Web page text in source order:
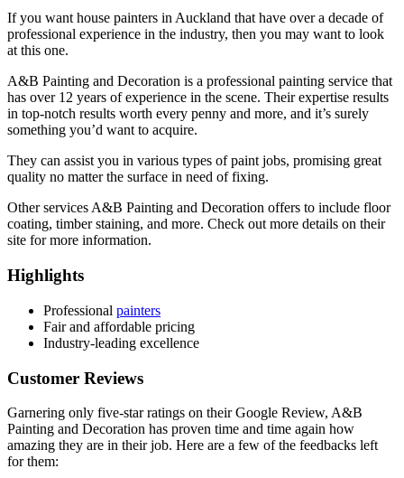
If you want house painters in Auckland that have over a decade of
professional experience in the industry, then you may want to look
at this one.
A&B Painting and Decoration is a professional painting service that
has over 12 years of experience in the scene. Their expertise results
in top-notch results worth every penny and more, and it’s surely
something you’d want to acquire.
They can assist you in various types of paint jobs, promising great
quality no matter the surface in need of fixing.
Other services A&B Painting and Decoration offers to include floor
coating, timber staining, and more. Check out more details on their
site for more information.
Highlights
Professional painters
Fair and affordable pricing
Industry-leading excellence
Customer Reviews
Garnering only five-star ratings on their Google Review, A&B
Painting and Decoration has proven time and time again how
amazing they are in their job. Here are a few of the feedbacks left
for them: